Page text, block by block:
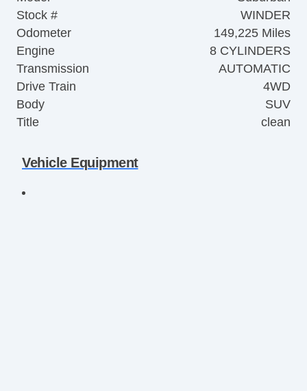
Stock #
WINDER
Odometer
149,225 Miles
Engine
8 CYLINDERS
Transmission
AUTOMATIC
Drive Train
4WD
Body
SUV
Title
clean
Vehicle Equipment